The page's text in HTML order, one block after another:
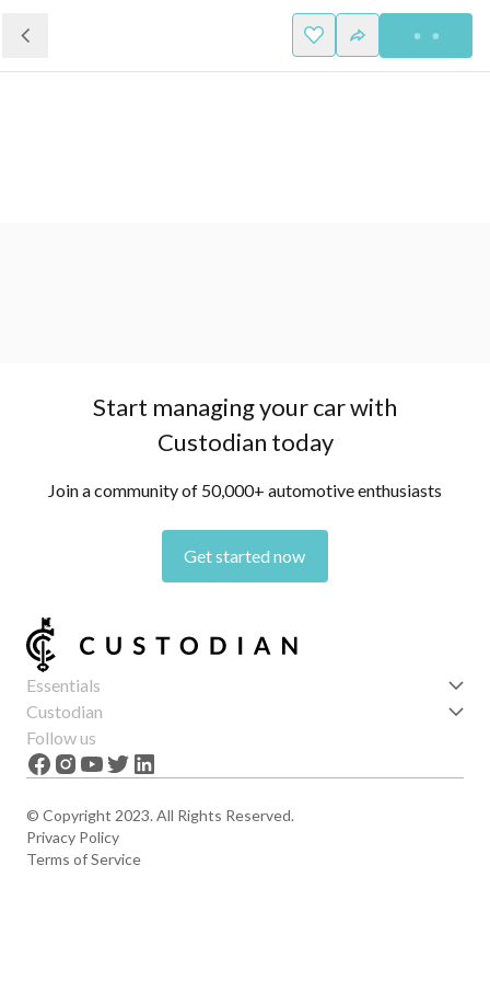
Start managing your car with
Custodian today
Join a community of 50,000+ automotive enthusiasts
Get started now
Essentials
Get started
Features
News
Custodian
About us
Careers
Follow us
© Copyright 2023. All Rights Reserved.
Privacy Policy
Terms of Service